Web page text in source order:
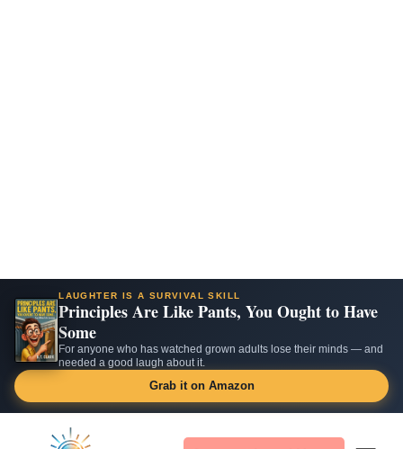
LAUGHTER IS A SURVIVAL SKILL
Principles Are Like Pants, You Ought to Have
Some
For anyone who has watched grown adults lose their minds — and
needed a good laugh about it.
Grab it on Amazon